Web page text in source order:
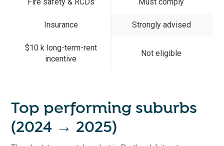
Insurance Strongly advised
$10 k long-term-rent
incentive
Not eligible
Top performing suburbs
(2024 → 2025)